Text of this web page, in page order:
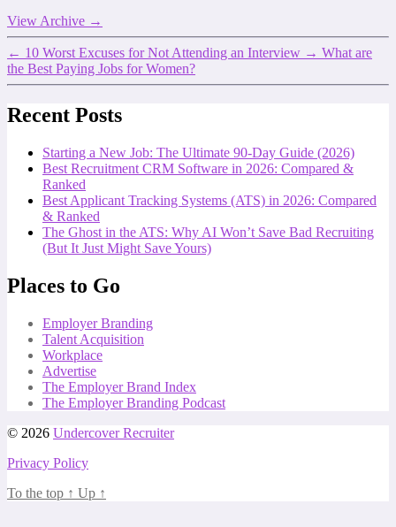
View Archive →
← 10 Worst Excuses for Not Attending an Interview → What are
the Best Paying Jobs for Women?
Recent Posts
Starting a New Job: The Ultimate 90-Day Guide (2026)
Best Recruitment CRM Software in 2026: Compared &
Ranked
Best Applicant Tracking Systems (ATS) in 2026: Compared
& Ranked
The Ghost in the ATS: Why AI Won’t Save Bad Recruiting
(But It Just Might Save Yours)
Places to Go
Employer Branding
Talent Acquisition
Workplace
Advertise
The Employer Brand Index
The Employer Branding Podcast
© 2026 Undercover Recruiter
Privacy Policy
To the top ↑ Up ↑